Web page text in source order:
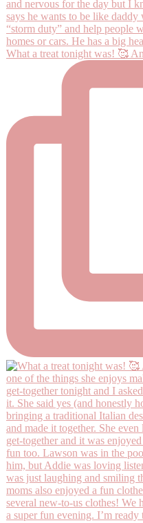
What a treat tonight was! 🥰